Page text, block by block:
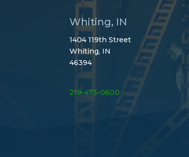
Whiting, IN
1404 119th Street
Whiting, IN
46394
219-473-0600